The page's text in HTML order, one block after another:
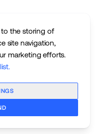
to the storing of
site navigation,
marketing efforts.
.